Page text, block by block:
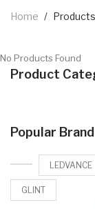
Home / Products
No Products Found
Product
Popular Brand
LEDVANCE
GLINT